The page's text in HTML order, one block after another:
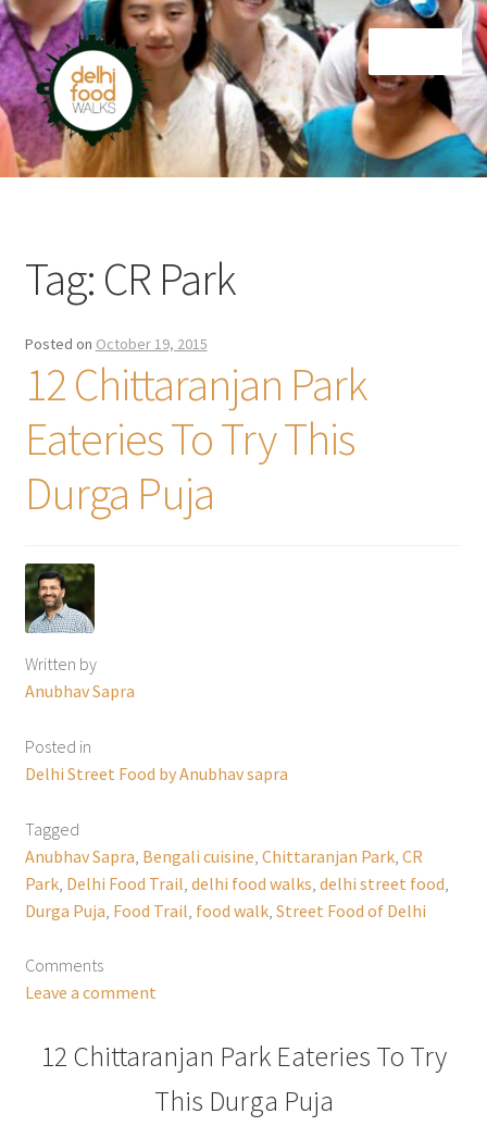
Skip
to
navigation
Skip
to
content
Home
Tag: CR Park
Posted on October 19, 2015
12 Chittaranjan Park
Eateries To Try This
Durga Puja
Written by
Anubhav Sapra
Posted in
Delhi Street Food by Anubhav sapra
Tagged
Anubhav Sapra Bengali cuisine Chittaranjan Park, CR
Park, Delhi Food Trail delhi food walks delhi street food
Durga Puja Food Trail food walk, Street Food of Delhi
Comments
Leave a comment
12 Chittaranjan Park Eateries To Try
This Durga Puja